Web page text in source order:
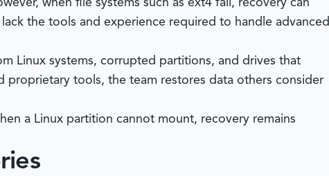
when file systems such as ext4 fail, recovery can
the tools and experience required to handle advanced
Linux systems, corrupted partitions, and drives that
tools, the team restores data others consider
a Linux partition cannot mount, recovery remains